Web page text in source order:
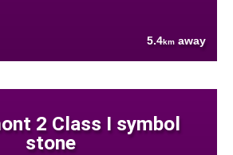
5.4km away
2 Class I symbol
stone